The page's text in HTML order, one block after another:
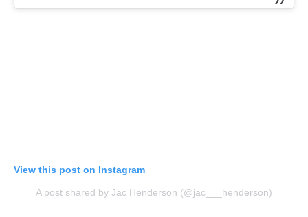
View this post on Instagram
A post shared by Jac Henderson (@jac___henderson)